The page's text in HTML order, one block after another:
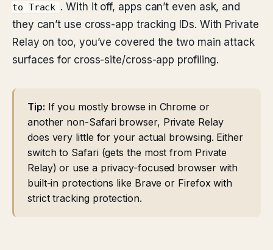
to Track
. With it off, apps can’t even ask, and
they can’t use cross-app tracking IDs. With Private
Relay on too, you’ve covered the two main attack
surfaces for cross-site/cross-app profiling.
Tip: If you mostly browse in Chrome or
another non-Safari browser, Private Relay
does very little for your actual browsing. Either
switch to Safari (gets the most from Private
Relay) or use a privacy-focused browser with
built-in protections like Brave or Firefox with
strict tracking protection.